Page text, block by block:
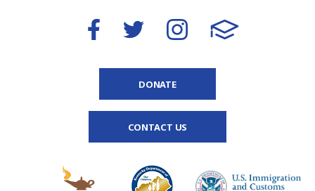
DONATE
CONTACT US